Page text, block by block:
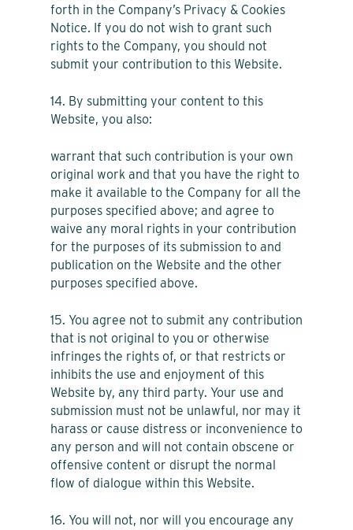
forth in the Company’s Privacy & Cookies
Notice. If you do not wish to grant such
rights to the Company, you should not
submit your contribution to this Website.
14. By submitting your content to this
Website, you also:
warrant that such contribution is your own
original work and that you have the right to
make it available to the Company for all the
purposes specified above; and agree to
waive any moral rights in your contribution
for the purposes of its submission to and
publication on the Website and the other
purposes specified above.
15. You agree not to submit any contribution
that is not original to you or otherwise
infringes the rights of, or that restricts or
inhibits the use and enjoyment of this
Website by, any third party. Your use and
submission must not be unlawful, nor may it
harass or cause distress or inconvenience to
any person and will not contain obscene or
offensive content or disrupt the normal
flow of dialogue within this Website.
16. You will not, nor will you encourage any